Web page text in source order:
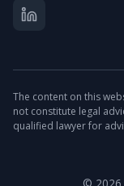
The content on this
not constitute legal
qualified lawyer for